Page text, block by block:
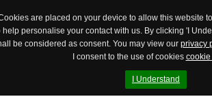
are placed on your device to allow this website
personalise your contact with us. By clicking 'I
be considered as consent. You may view our privacy
I consent to the use of cookies
I Understand